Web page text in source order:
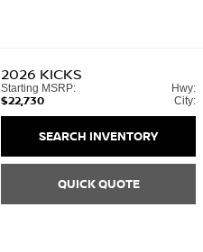
2026 KICKS
Starting MSRP:
$22,730
Hwy:
City:
SEARCH INVENTORY
QUICK QUOTE